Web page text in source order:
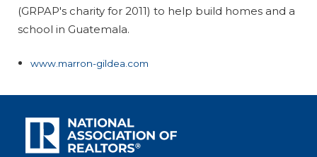
(GRPAP's charity for 2011) to help build homes and a
school in Guatemala.
www.marron-gildea.com